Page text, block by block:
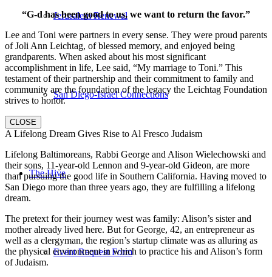
Jerusalem Renewal
San Diego-Israel Connections
The Hive
Event Request Form
“G-d has been good to us, we want to return the favor.”
Lee and Toni were partners in every sense. They were proud parents
of Joli Ann Leichtag, of blessed memory, and enjoyed being
grandparents. When asked about his most significant
accomplishment in life, Lee said, “My marriage to Toni.” This
testament of their partnership and their commitment to family and
community are the foundation of the legacy the Leichtag Foundation
strives to honor.
CLOSE
A Lifelong Dream Gives Rise to Al Fresco Judaism
Lifelong Baltimoreans, Rabbi George and Alison Wielechowski and
their sons, 11-year-old Lennon and 9-year-old Gideon, are more
than pursuing the good life in Southern California. Having moved to
San Diego more than three years ago, they are fulfilling a lifelong
dream.
The pretext for their journey west was family: Alison’s sister and
mother already lived here. But for George, 42, an entrepreneur as
well as a clergyman, the region’s startup climate was as alluring as
the physical environment in which to practice his and Alison’s form
of Judaism.